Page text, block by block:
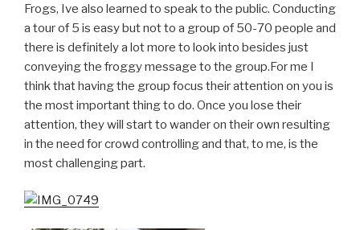
Frogs, Ive also learned to speak to the public. Conducting
a tour of 5 is easy but not to a group of 50-70 people and
there is definitely a lot more to look into besides just
conveying the froggy message to the group.For me I
think that having the group focus their attention on you is
the most important thing to do. Once you lose their
attention, they will start to wander on their own resulting
in the need for crowd controlling and that, to me, is the
most challenging part.